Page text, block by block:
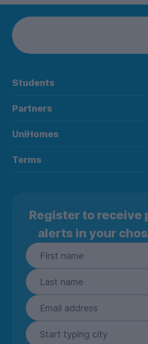
Students
Partners
UniHomes
Terms
Register to receive
alerts in your